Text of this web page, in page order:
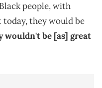
people, with
they would be
wouldn't be [as] great